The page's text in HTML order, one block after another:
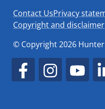
Contact UsPrivacy
Copyright and disclaimer
© Copyright 2026